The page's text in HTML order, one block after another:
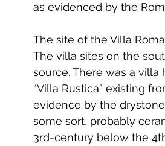
as evidenced by the
The site of the Villa
The villa sites on the
source. There was a villa
“Villa Rustica” existing
evidence by the
some sort, probably
3rd-century below the